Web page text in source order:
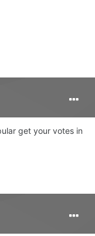
get your votes in